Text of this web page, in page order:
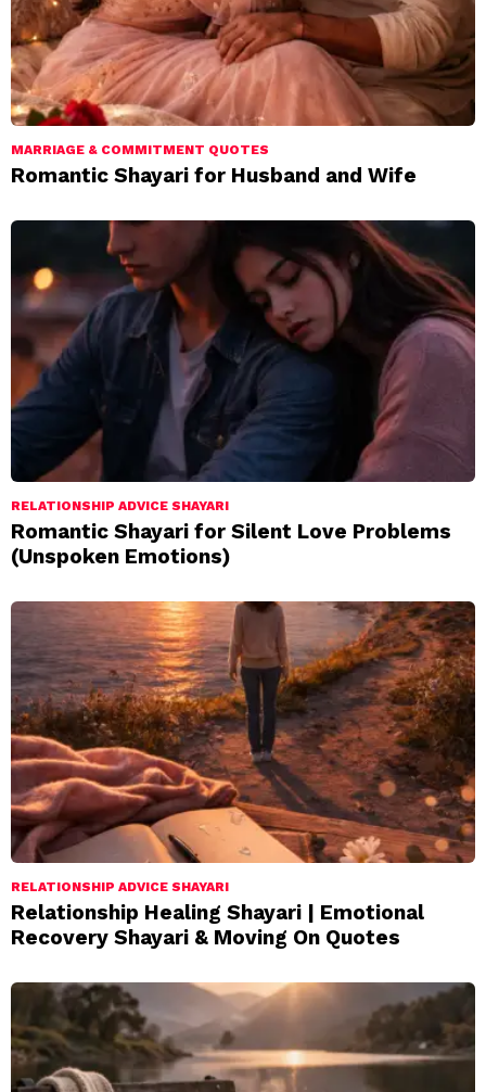
MARRIAGE & COMMITMENT QUOTES
Romantic Shayari for Husband and Wife
RELATIONSHIP ADVICE SHAYARI
Romantic Shayari for Silent Love Problems
(Unspoken Emotions)
RELATIONSHIP ADVICE SHAYARI
Relationship Healing Shayari | Emotional
Recovery Shayari & Moving On Quotes